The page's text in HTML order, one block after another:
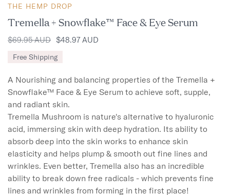
THE HEMP DROP
Tremella + Snowflake™ Face & Eye Serum
$69.95 AUD $48.97 AUD
Free Shipping
A Nourishing and balancing properties of the Tremella +
Snowflake™ Face & Eye Serum to achieve soft, supple,
and radiant skin.
Tremella Mushroom is nature's alternative to hyaluronic
acid, immersing skin with deep hydration. Its ability to
absorb deep into the skin works to enhance skin
elasticity and helps plump & smooth out fine lines and
wrinkles. Even better, Tremella also has an incredible
ability to break down free radicals - which prevents fine
lines and wrinkles from forming in the first place!